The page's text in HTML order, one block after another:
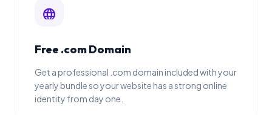
language
Free .com Domain
Get a professional .com domain included with your
yearly bundle so your website has a strong online
identity from day one.